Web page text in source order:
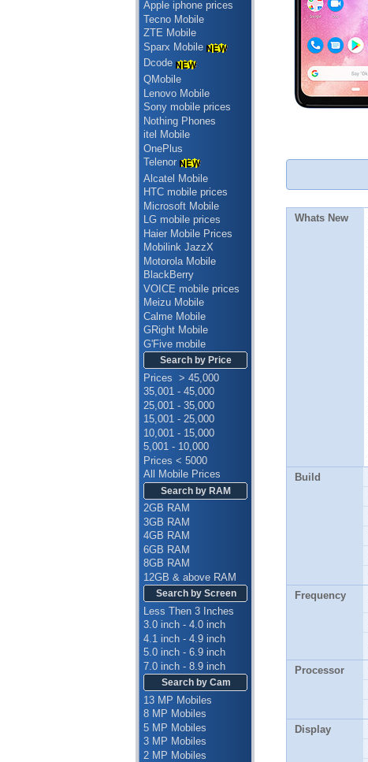
Apple iphone prices
Tecno Mobile
ZTE Mobile
Sparx Mobile
Dcode
QMobile
Lenovo Mobile
Sony mobile prices
Nothing Phones
itel Mobile
OnePlus
Telenor
Alcatel Mobile
HTC mobile prices
Microsoft Mobile
LG mobile prices
Haier Mobile Prices
Mobilink JazzX
Motorola Mobile
BlackBerry
VOICE mobile prices
Meizu Mobile
Calme Mobile
GRight Mobile
G'Five mobile
Search by Price
Prices > 45,000
35,001 - 45,000
25,001 - 35,000
15,001 - 25,000
10,001 - 15,000
5,001 - 10,000
Prices < 5000
All Mobile Prices
Search by RAM
2GB RAM
3GB RAM
4GB RAM
6GB RAM
8GB RAM
12GB & above RAM
Search by Screen
Less Then 3 Inches
3.0 inch - 4.0 inch
4.1 inch - 4.9 inch
5.0 inch - 6.9 inch
7.0 inch - 8.9 inch
Search by Cam
13 MP Mobiles
8 MP Mobiles
5 MP Mobiles
3 MP Mobiles
2 MP Mobiles
Whats New
Build
Frequency
Processor
Display